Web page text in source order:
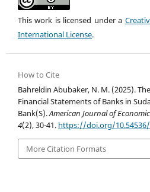
This work is licensed under a
International License.
How to Cite
Bahreldin Abubaker, N. M. (2025).
Financial Statements of Banks in
Bank(S).American Journal of
4(2), 30-41. https://doi.org/10.54536/
More Citation Formats